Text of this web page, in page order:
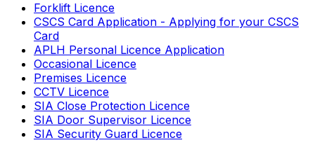
Forklift Licence
CSCS Card Application - Applying for your CSCS
Card
APLH Personal Licence Application
Occasional Licence
Premises Licence
CCTV Licence
SIA Close Protection Licence
SIA Door Supervisor Licence
SIA Security Guard Licence